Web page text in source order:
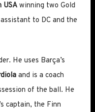
USAwinning two Gold
to DC and the
He uses Barça’s
and is a coach
of the ball. He
captain, the Finn